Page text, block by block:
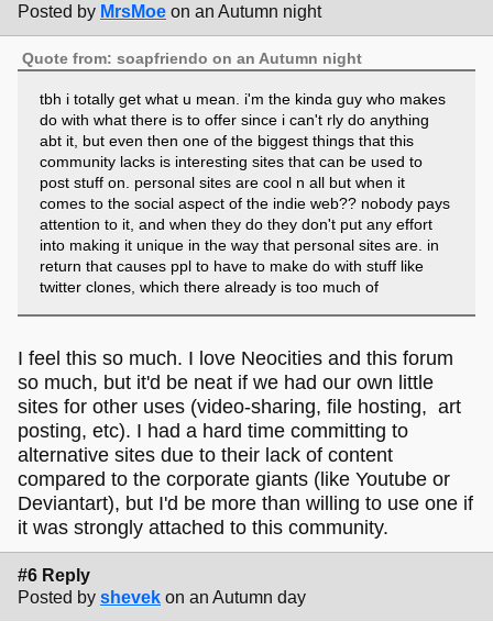
Posted by MrsMoe on an Autumn night
Quote from: soapfriendo on an Autumn night
tbh i totally get what u mean. i'm the kinda guy who makes
do with what there is to offer since i can't rly do anything
abt it, but even then one of the biggest things that this
community lacks is interesting sites that can be used to
post stuff on. personal sites are cool n all but when it
comes to the social aspect of the indie web?? nobody pays
attention to it, and when they do they don't put any effort
into making it unique in the way that personal sites are. in
return that causes ppl to have to make do with stuff like
twitter clones, which there already is too much of
I feel this so much. I love Neocities and this forum
so much, but it'd be neat if we had our own little
sites for other uses (video-sharing, file hosting, art
posting, etc). I had a hard time committing to
alternative sites due to their lack of content
compared to the corporate giants (like Youtube or
Deviantart), but I'd be more than willing to use one if
it was strongly attached to this community.
#6 Reply
Posted by shevek on an Autumn day